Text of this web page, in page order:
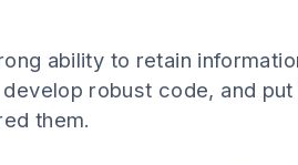
ability to retain
robust code, and
them.